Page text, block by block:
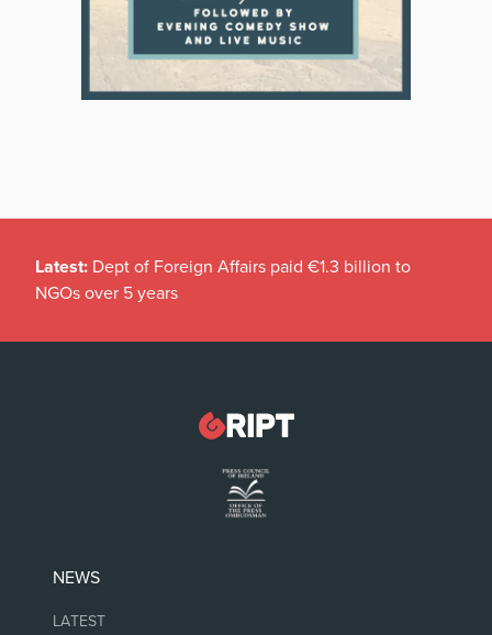
Latest: Dept of Foreign Affairs paid €1.3 billion to
NGOs over 5 years
NEWS
LATEST